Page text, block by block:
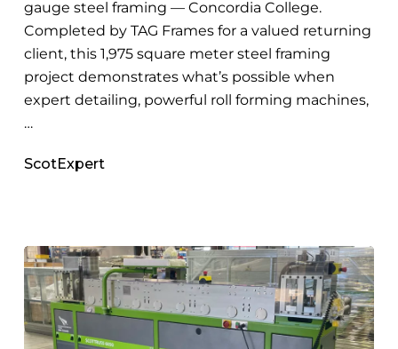
gauge steel framing — Concordia College.
Completed by TAG Frames for a valued returning
client, this 1,975 square meter steel framing
project demonstrates what’s possible when
expert detailing, powerful roll forming machines,
…
ScotExpert